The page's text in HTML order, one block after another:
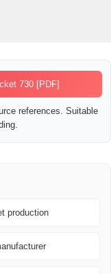
730 [PDF]
references. Suitable
production